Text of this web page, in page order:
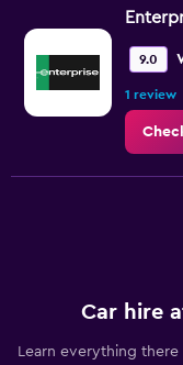
9.0
1 review
Car hire
Learn everything